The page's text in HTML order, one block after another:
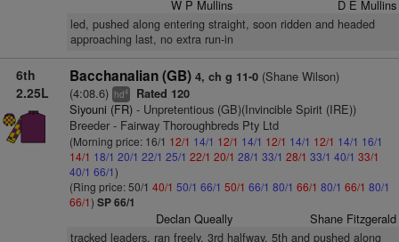
W P Mullins D E Mullins
led, pushed along entering straight, soon ridden and headed
approaching last, no extra run-in
6th
2.25L
Bacchanalian (GB) 4, ch g 11-0(Shane Wilson)
(4:08.6) hd4 Rated 120
Siyouni (FR)- Unpretentious (GB)(Invincible Spirit (IRE))
Breeder - Fairway Thoroughbreds Pty Ltd
(Morning price: 16/1 12/1 14/1 12/1 14/1 12/1 14/1 12/1 14/1 16/1
14/1 18/1 20/1 22/1 25/1 22/1 20/1 28/1 33/1 28/1 33/1 40/1 33/1
40/1 66/1)
(Ring price: 50/1 40/1 50/1 66/1 50/1 66/1 80/1 66/1 80/1 66/1 80/1
66/1) SP 66/1
Declan Queally Shane Fitzgerald
tracked leaders, ran freely, 3rd halfway, 5th and pushed along